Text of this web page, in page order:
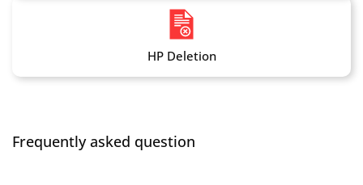
HP Deletion
Frequently asked question